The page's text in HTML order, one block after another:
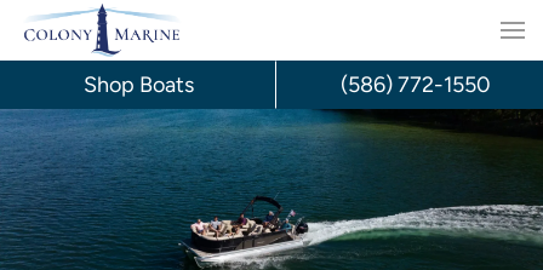
Skip
content
Shop Boats (586) 772-1550